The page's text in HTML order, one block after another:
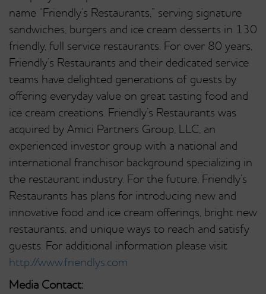
name “Friendly’s Restaurants,” serving signature
sandwiches, burgers and ice cream desserts in 130
friendly, full service restaurants. For over 80 years,
Friendly’s Restaurants and their dedicated service
teams have delighted generations of guests by
offering everyday value on great tasting food and
ice cream creations. Friendly’s Restaurants was
acquired by Amici Partners Group, LLC, an
experienced investor group with a national and
international franchisor background specializing in
the restaurant industry. For the future, Friendly’s
Restaurants has plans for introducing new and
innovative food and ice cream offerings, bright new
restaurants, and unique ways to reach and satisfy
guests. For additional information please visit
http://www.friendlys.com
Media Contact: